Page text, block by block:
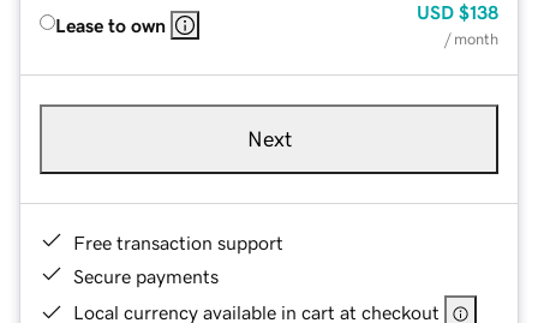
Lease to own
USD $138
/ month
Next
Free transaction support
Secure payments
Local currency available in cart at checkout